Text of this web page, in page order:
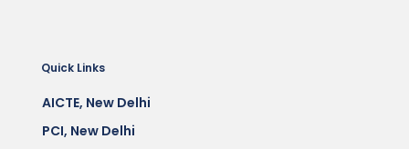
Quick Links
AICTE, New Delhi
PCI, New Delhi